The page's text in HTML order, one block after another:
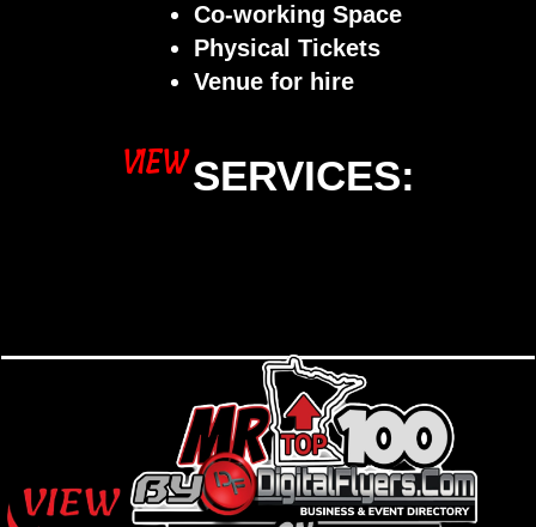
Co-working Space
Physical Tickets
Venue for hire
VIEWSERVICES: